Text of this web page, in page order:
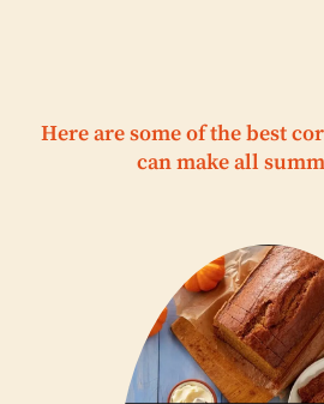
Here are some of the best
can make all